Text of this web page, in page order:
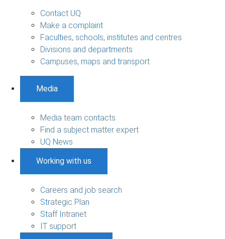
Contact UQ
Make a complaint
Faculties, schools, institutes and centres
Divisions and departments
Campuses, maps and transport
Media
Media team contacts
Find a subject matter expert
UQ News
Working with us
Careers and job search
Strategic Plan
Staff Intranet
IT support